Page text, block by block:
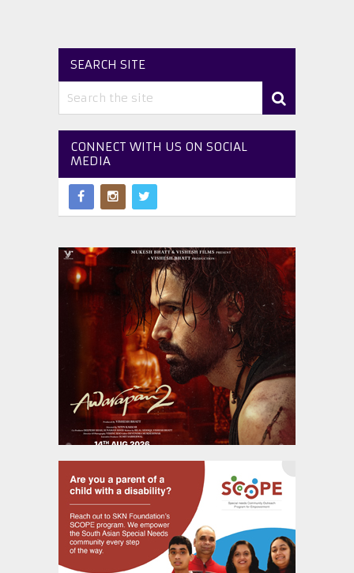
SEARCH SITE
CONNECT WITH US ON SOCIAL
MEDIA